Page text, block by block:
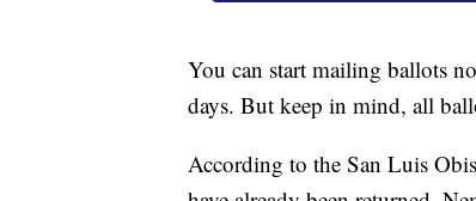
You can start mailing ballots
days. But keep in mind, all
According to the San Luis